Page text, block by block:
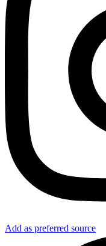
Add as preferred source